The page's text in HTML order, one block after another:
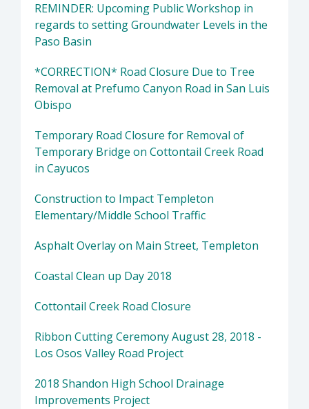
REMINDER: Upcoming Public Workshop in
regards to setting Groundwater Levels in the
Paso Basin
*CORRECTION* Road Closure Due to Tree
Removal at Prefumo Canyon Road in San Luis
Obispo
Temporary Road Closure for Removal of
Temporary Bridge on Cottontail Creek Road
in Cayucos
Construction to Impact Templeton
Elementary/Middle School Traffic
Asphalt Overlay on Main Street, Templeton
Coastal Clean up Day 2018
Cottontail Creek Road Closure
Ribbon Cutting Ceremony August 28, 2018 -
Los Osos Valley Road Project
2018 Shandon High School Drainage
Improvements Project